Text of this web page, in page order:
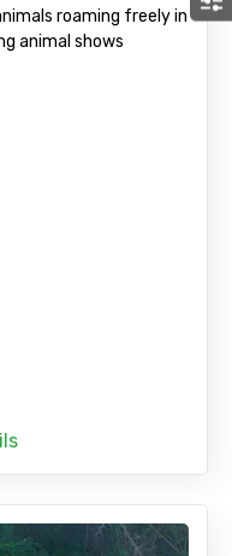
roaming freely in
animal shows